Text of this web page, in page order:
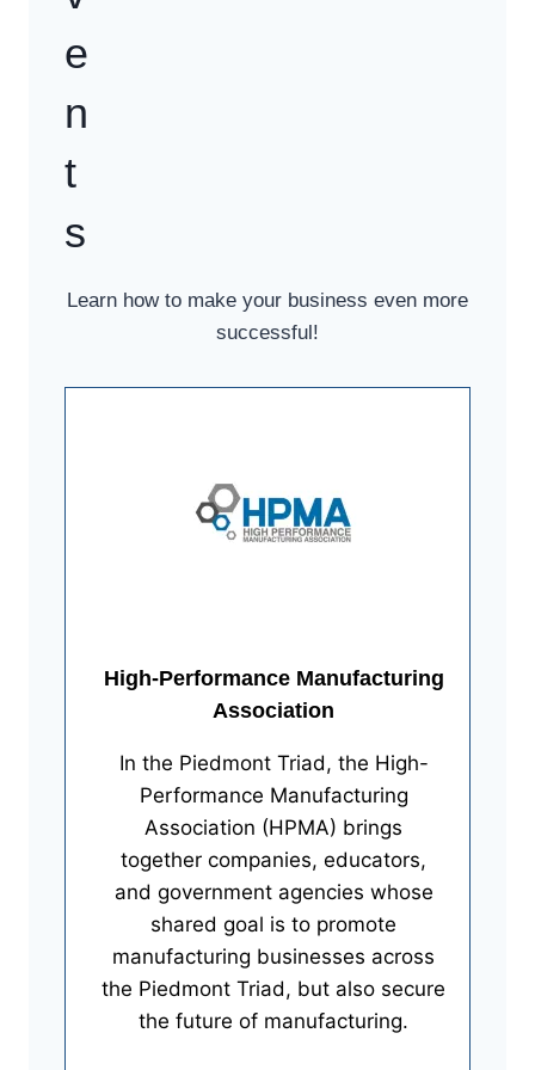
e
n
t
s
Learn how to make your business even more
successful!
High-Performance Manufacturing
Association
In the Piedmont Triad, the High-
Performance Manufacturing
Association (HPMA) brings
together companies, educators,
and government agencies whose
shared goal is to promote
manufacturing businesses across
the Piedmont Triad, but also secure
the future of manufacturing.